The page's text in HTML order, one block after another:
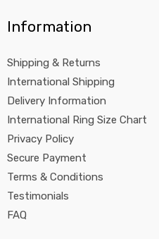
Information
Shipping & Returns
International Shipping
Delivery Information
International Ring Size Chart
Privacy Policy
Secure Payment
Terms & Conditions
Testimonials
FAQ